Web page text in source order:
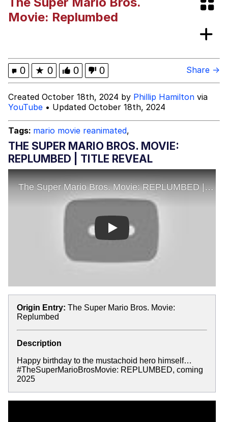
Evelyn Smith Smiling /
Evelynsmithhhhh Stare
Jacob Batalon CEO of Sex
Movie: Replumbed
0 ★ 0 0 0 Share →
Created October 18th, 2024 by Phillip Hamilton via
YouTube • Updated October 18th, 2024
Tags: mario movie reanimated,
THE SUPER MARIO BROS. MOVIE:
REPLUMBED | TITLE REVEAL
Play
Origin Entry: The Super Mario Bros. Movie:
Replumbed
Description
Happy birthday to the mustachoid hero himself…
#TheSuperMarioBrosMovie: REPLUMBED, coming
2025